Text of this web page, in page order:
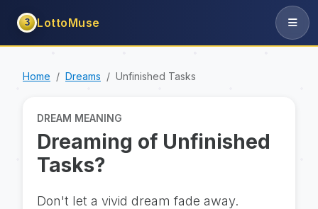
3 LottoMuse
Home Dreams Unfinished Tasks
DREAM MEANING
Dreaming of Unfinished
Tasks?
Don't let a vivid dream fade away.